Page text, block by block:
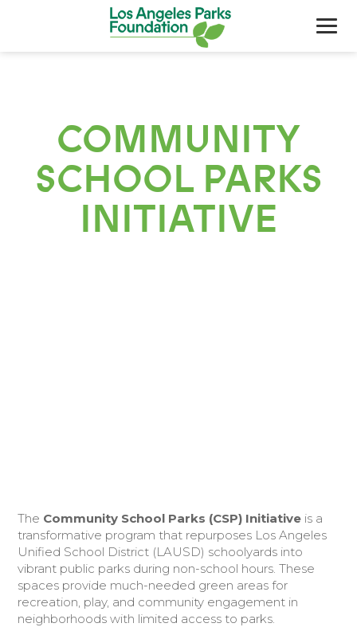
COMMUNITY
SCHOOL PARKS
INITIATIVE
The Community School Parks (CSP) Initiative is a
transformative program that repurposes Los Angeles
Unified School District (LAUSD) schoolyards into
vibrant public parks during non-school hours. These
spaces provide much-needed green areas for
recreation, play, and community engagement in
neighborhoods with limited access to parks.